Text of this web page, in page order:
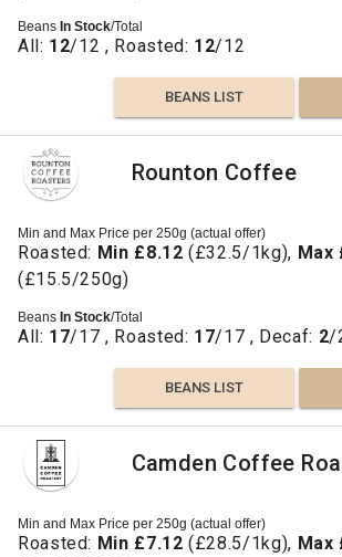
Beans In Stock/Total
All: 12/12 , Roasted: 12/12
BEANS LIST
Rounton Coffee
Min and Max Price per 250g (actual offer)
Roasted: Min £8.12 (£32.5/1kg), Max
(£15.5/250g)
Beans In Stock/Total
All: 17/17 , Roasted: 17/17 , Decaf: 2/
BEANS LIST
Camden Coffee
Min and Max Price per 250g (actual offer)
Roasted: Min £7.12 (£28.5/1kg), Max